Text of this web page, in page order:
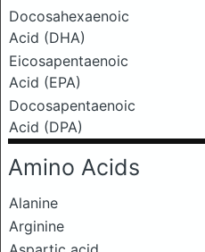
Docosahexaenoic
Acid (DHA)
Eicosapentaenoic
Acid (EPA)
Docosapentaenoic
Acid (DPA)
Amino Acids
Alanine
Arginine